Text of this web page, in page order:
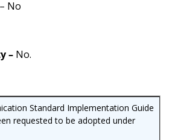
– No
– No.
Standard Implementation Guide
requested to be adopted under